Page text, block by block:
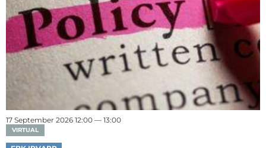
17 September 2026 12:00 — 13:00
VIRTUAL